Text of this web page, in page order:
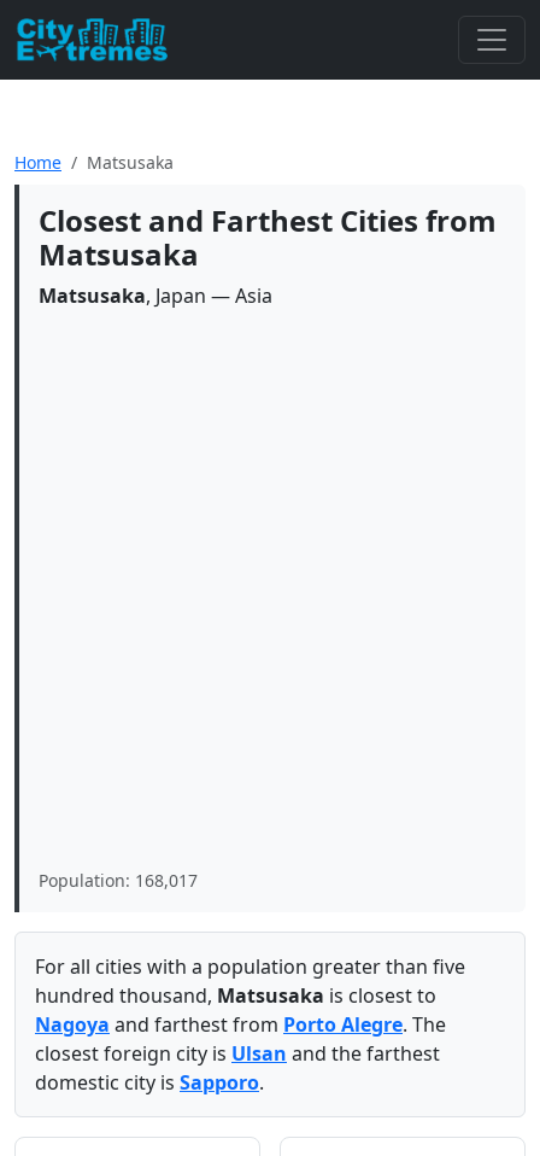
Home Matsusaka
Closest and Farthest Cities from
Matsusaka
Matsusaka, Japan — Asia
Population: 168,017
For all cities with a population greater than five
hundred thousand, Matsusaka is closest to
Nagoya and farthest from Porto Alegre. The
closest foreign city is Ulsan and the farthest
domestic city is Sapporo.